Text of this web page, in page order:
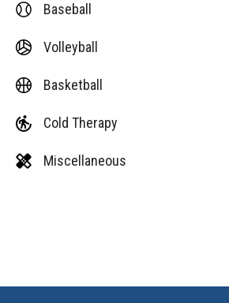
Baseball
Volleyball
Basketball
Cold Therapy
Miscellaneous